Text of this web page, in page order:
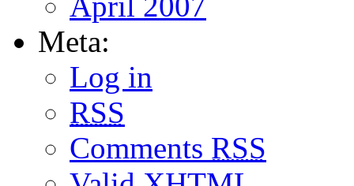
Meta:
Log in
RSS
Comments RSS